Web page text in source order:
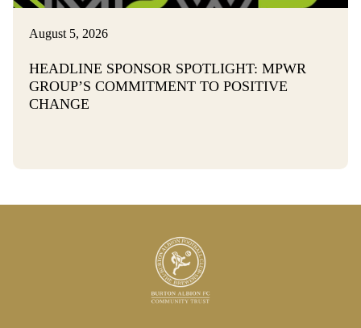
August 5, 2026
HEADLINE SPONSOR SPOTLIGHT: MPWR
GROUP’S COMMITMENT TO POSITIVE
CHANGE